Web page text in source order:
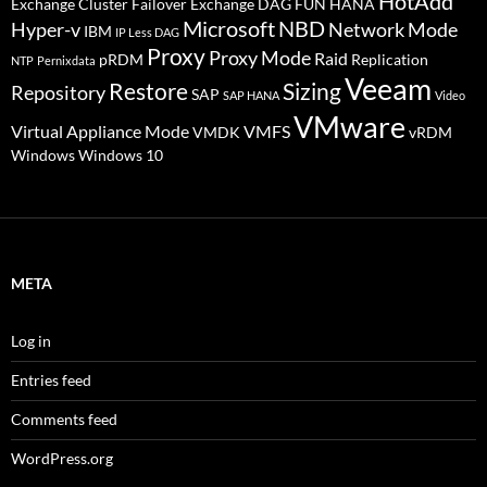
Exchange Cluster Failover Exchange DAG FUN HANA
Hyper-v IBM IP Less DAG MicrosoftNBDNetwork Mode
NTP Pernixdata pRDM ProxyProxy Mode Raid Replication
Repository RestoreSAP SAP HANA SizingVeeam Video
Virtual Appliance ModeVMDK VMFSVMware vRDM
WindowsWindows 10
META
Log in
Entries feed
Comments feed
WordPress.org